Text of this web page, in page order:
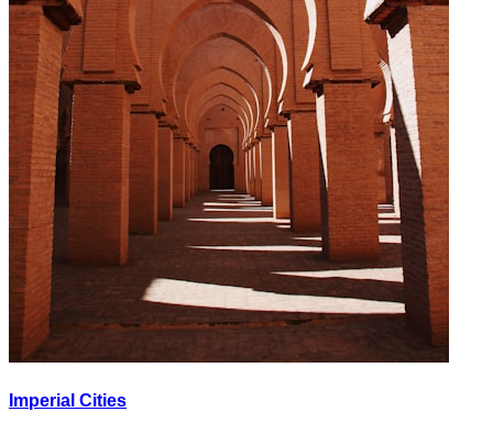
Imperial Cities